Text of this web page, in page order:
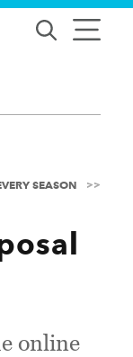
SEASON
online